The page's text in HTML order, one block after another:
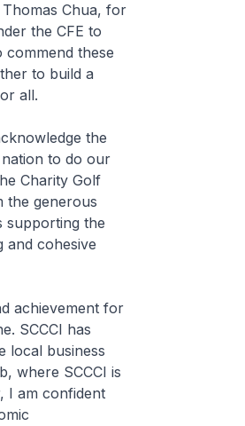
Chua, for
the CFE to
commend these
to build a
all.
the
to do our
Charity Golf
the generous
supporting the
and cohesive
achievement for
SCCCI has
local business
where SCCCI is
I am confident